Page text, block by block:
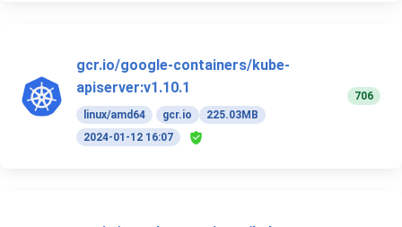
gcr.io/google-containers/kube-
apiserver:v1.10.1
linux/amd64 gcr.io
225.03MB
2024-01-12 16:07
706